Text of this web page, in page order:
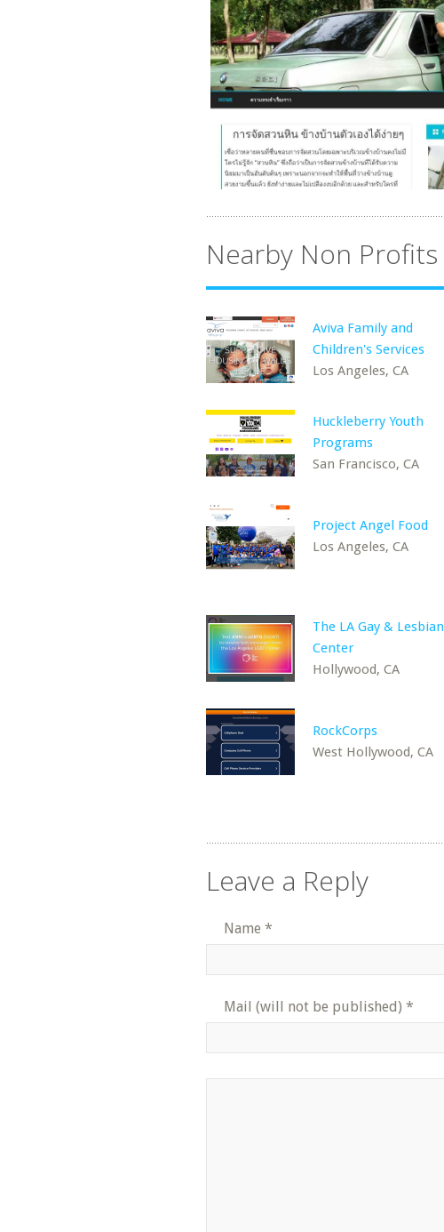
Nearby Non Profits
Aviva Family and
Children's Services
Los Angeles, CA
Huckleberry Youth
Programs
San Francisco, CA
Project Angel Food
Los Angeles, CA
The LA Gay & Lesbian
Center
Hollywood, CA
RockCorps
West Hollywood, CA
Leave a Reply
Name *
Mail (will not be published) *